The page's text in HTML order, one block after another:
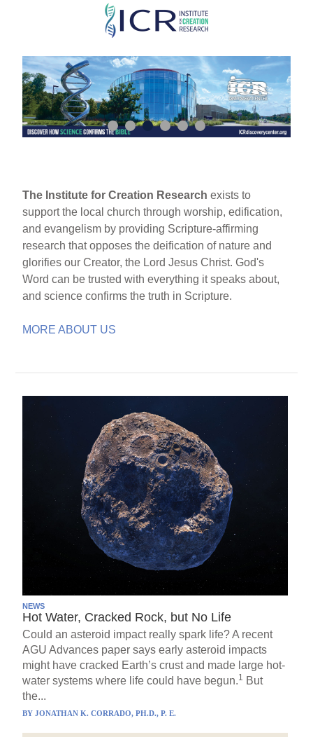
Skip
main
content
The Institute for Creation Research exists to
support the local church through worship, edification,
and evangelism by providing Scripture-affirming
research that opposes the deification of nature and
glorifies our Creator, the Lord Jesus Christ. God's
Word can be trusted with everything it speaks about,
and science confirms the truth in Scripture.
MORE ABOUT US
NEWS
Hot Water, Cracked Rock, but No Life
Could an asteroid impact really spark life? A recent
AGU Advances paper says early asteroid impacts
might have cracked Earth’s crust and made large hot-
water systems where life could have begun.1 But
the...
BYJONATHAN K. CORRADO, PH.D., P. E.